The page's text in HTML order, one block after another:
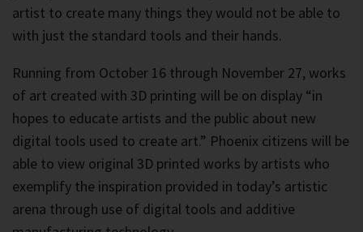
artist to create many things they would not be able to
with just the standard tools and their hands.
Running from October 16 through November 27, works
of art created with 3D printing will be on display “in
hopes to educate artists and the public about new
digital tools used to create art.” Phoenix citizens will be
able to view original 3D printed works by artists who
exemplify the inspiration provided in today’s artistic
arena through use of digital tools and additive